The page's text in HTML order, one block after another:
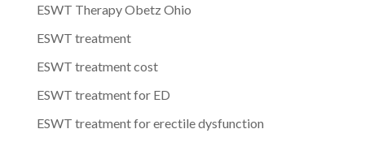
ESWT Therapy Obetz Ohio
ESWT treatment
ESWT treatment cost
ESWT treatment for ED
ESWT treatment for erectile dysfunction